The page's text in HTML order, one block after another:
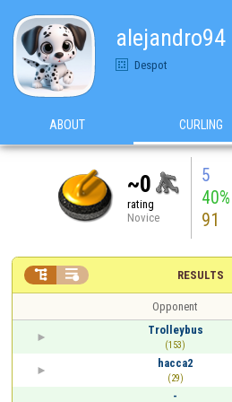
alejandro94
Despot
ABOUT CURLING
~0
rating
Novice
5
40%
91
RESULTS
 
Opponent
Trolleybus
(153)
hacca2
(29)
-